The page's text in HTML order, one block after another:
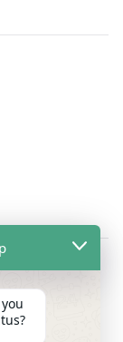
/ Sun /